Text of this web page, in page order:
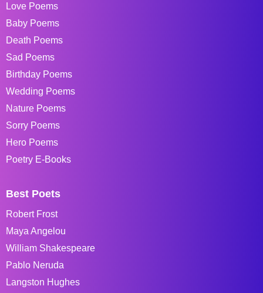
Love Poems
Baby Poems
Death Poems
Sad Poems
Birthday Poems
Wedding Poems
Nature Poems
Sorry Poems
Hero Poems
Poetry E-Books
Best Poets
Robert Frost
Maya Angelou
William Shakespeare
Pablo Neruda
Langston Hughes